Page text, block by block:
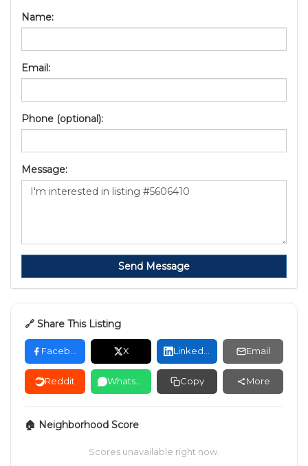
Name:
Email:
Phone (optional):
Message:
Send Message
🔗 Share This Listing
Facebook X LinkedIn Email
Reddit WhatsApp Copy More
🏠 Neighborhood Score
Scores unavailable right now.